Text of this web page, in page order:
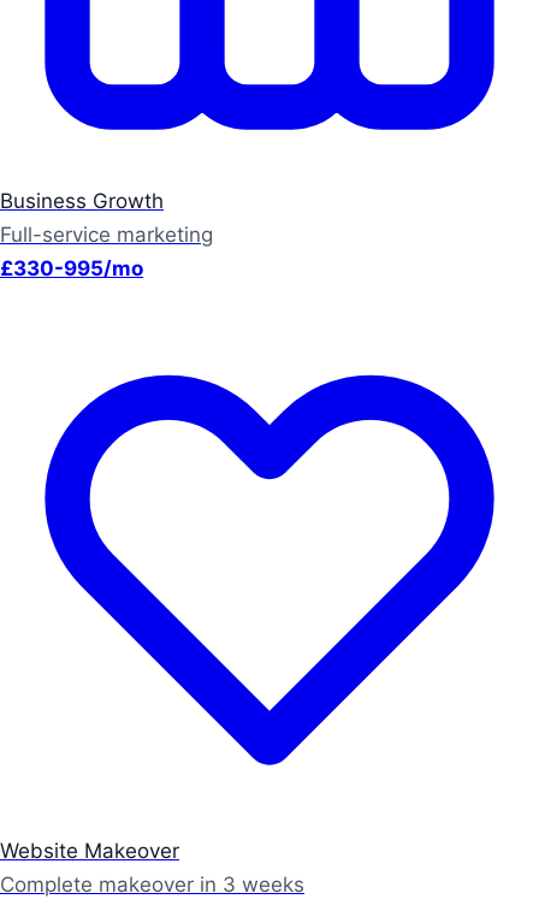
Business Growth
Full-service marketing
£330-995/mo
Website Makeover
Complete makeover in 3 weeks